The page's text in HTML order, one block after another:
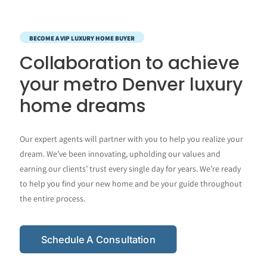
BECOME A VIP LUXURY HOME BUYER
Collaboration to achieve
your metro Denver luxury
home dreams
Our expert agents will partner with you to help you realize your
dream. We’ve been innovating, upholding our values and
earning our clients’ trust every single day for years. We’re ready
to help you find your new home and be your guide throughout
the entire process.
Schedule A Consultation